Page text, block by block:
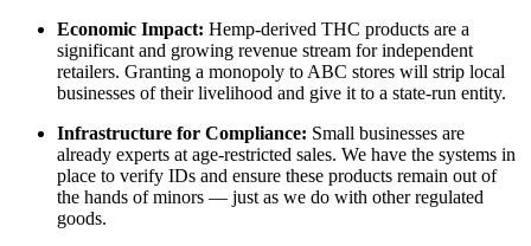
Economic Impact: Hemp-derived THC products are a
significant and growing revenue stream for independent
retailers. Granting a monopoly to ABC stores will strip local
businesses of their livelihood and give it to a state-run entity.
Infrastructure for Compliance: Small businesses are
already experts at age-restricted sales. We have the systems in
place to verify IDs and ensure these products remain out of
the hands of minors — just as we do with other regulated
goods.